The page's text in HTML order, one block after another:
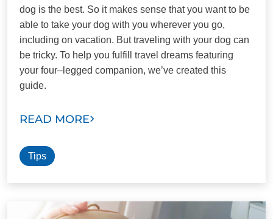
dog is the best. So it makes sense that you want to be
able to take your dog with you wherever you go,
including on vacation. But traveling with your dog can
be tricky. To help you fulfill travel dreams featuring
your four–legged companion, we’ve created this
guide.
READ MORE
Tips